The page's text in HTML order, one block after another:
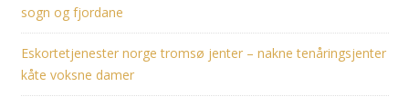
sogn og fjordane
Eskortetjenester norge tromsø jenter – nakne tenåringsjenter
kåte voksne damer